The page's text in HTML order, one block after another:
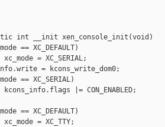
static int __init xen_console_init(void)
== XC_DEFAULT)
xc_mode = XC_SERIAL;
= kcons_write_dom0;
XC_SERIAL)
|= CON_ENABLED;
== XC_DEFAULT)
xc_mode = XC_TTY;